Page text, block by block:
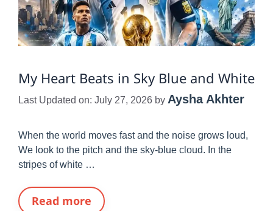
My Heart Beats in Sky Blue and White
Last Updated on: July 27, 2026 by Aysha Akhter
When the world moves fast and the noise grows loud,
We look to the pitch and the sky-blue cloud. In the
stripes of white …
Read more